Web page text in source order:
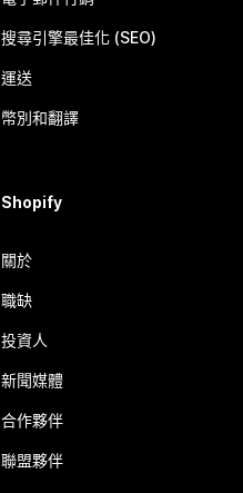
搜尋引擎最佳化 (SEO)
運送
幣別和翻譯
Shopify
關於
職缺
投資人
新聞媒體
合作夥伴
聯盟夥伴